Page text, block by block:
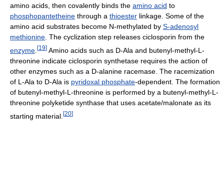
amino acids, then covalently binds the amino acid to
phosphopantetheine through a thioester linkage. Some of the
amino acid substrates become N-methylated by S-adenosyl
methionine . The cyclization step releases ciclosporin from the
enzyme [19] Amino acids such as D-Ala and butenyl-methyl-L-
threonine indicate ciclosporin synthetase requires the action of
other enzymes such as a D-alanine racemase. The racemization
of L-Ala to D-Ala is pyridoxal phosphate-dependent. The formation
of butenyl-methyl-L-threonine is performed by a butenyl-methyl-L-
threonine polyketide synthase that uses acetate/malonate as its
starting material. [20]